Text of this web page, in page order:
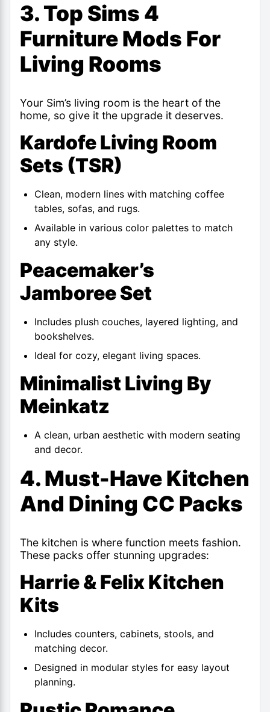
3. Top Sims 4
Furniture Mods For
Living Rooms
Your Sim’s living room is the heart of the
home, so give it the upgrade it deserves.
Kardofe Living Room
Sets (TSR)
Clean, modern lines with matching coffee
tables, sofas, and rugs.
Available in various color palettes to match
any style.
Peacemaker’s
Jamboree Set
Includes plush couches, layered lighting, and
bookshelves.
Ideal for cozy, elegant living spaces.
Minimalist Living By
Meinkatz
A clean, urban aesthetic with modern seating
and decor.
4. Must-Have Kitchen
And Dining CC Packs
The kitchen is where function meets fashion.
These packs offer stunning upgrades:
Harrie & Felix Kitchen
Kits
Includes counters, cabinets, stools, and
matching decor.
Designed in modular styles for easy layout
planning.